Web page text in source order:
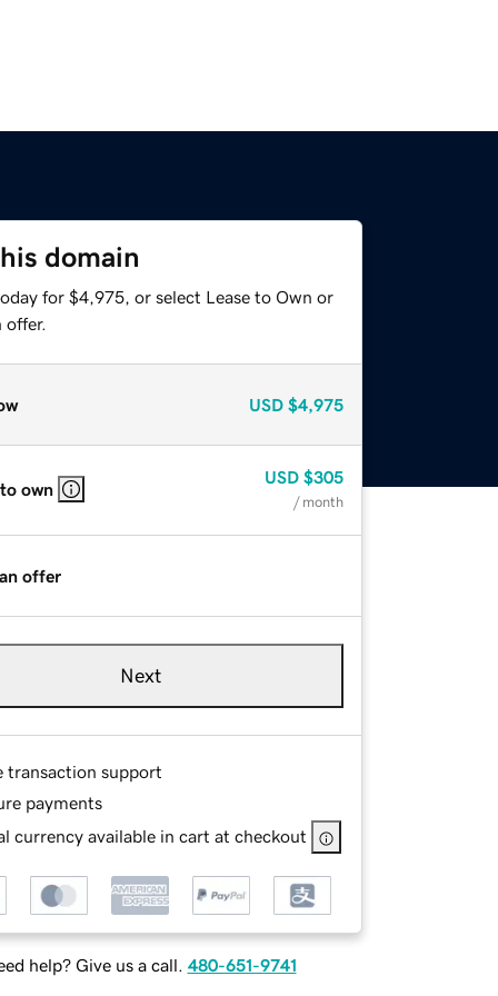
domain
for $4,975, or select Lease to Own or
offer.
USD $4,975
own
USD $305
/ month
offer
Next
transaction support
payments
currency available in cart at checkout
help? Give us a call. 480-651-9741